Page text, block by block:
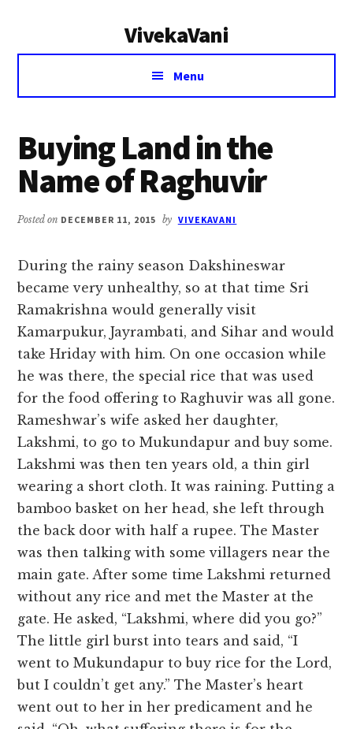
VivekaVani
Voice
Vivekananda
Menu
Buying Land in the
Name of Raghuvir
Posted on DECEMBER 11, 2015 by VIVEKAVANI
During the rainy season Dakshineswar
became very unhealthy, so at that time Sri
Ramakrishna would generally visit
Kamarpukur, Jayrambati, and Sihar and would
take Hriday with him. On one occasion while
he was there, the special rice that was used
for the food offering to Raghuvir was all gone.
Rameshwar’s wife asked her daughter,
Lakshmi, to go to Mukundapur and buy some.
Lakshmi was then ten years old, a thin girl
wearing a short cloth. It was raining. Putting a
bamboo basket on her head, she left through
the back door with half a rupee. The Master
was then talking with some villagers near the
main gate. After some time Lakshmi returned
without any rice and met the Master at the
gate. He asked, “Lakshmi, where did you go?”
The little girl burst into tears and said, “I
went to Mukundapur to buy rice for the Lord,
but I couldn’t get any.” The Master’s heart
went out to her in her predicament and he